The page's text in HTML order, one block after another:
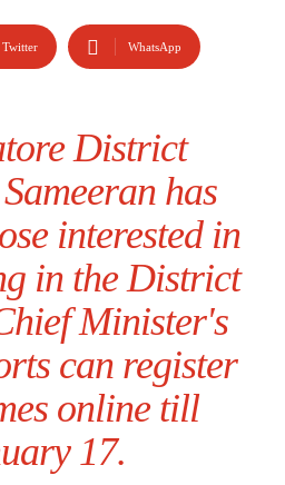
Twitter WhatsApp
District
has
interested in
in the District
Minister's
can register
online till
17.